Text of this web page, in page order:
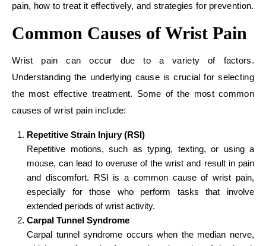
pain, how to treat it effectively, and strategies for prevention.
Common Causes of Wrist Pain
Wrist pain can occur due to a variety of factors.
Understanding the underlying cause is crucial for selecting
the most effective treatment. Some of the most common
causes of wrist pain include:
Repetitive Strain Injury (RSI)
Repetitive motions, such as typing, texting, or using a
mouse, can lead to overuse of the wrist and result in pain
and discomfort. RSI is a common cause of wrist pain,
especially for those who perform tasks that involve
extended periods of wrist activity.
Carpal Tunnel Syndrome
Carpal tunnel syndrome occurs when the median nerve,